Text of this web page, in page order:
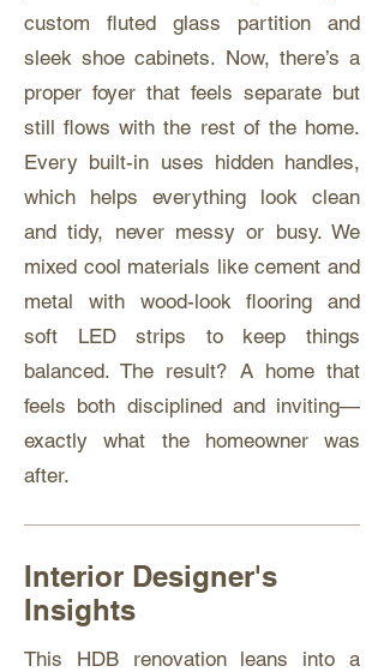
custom fluted glass partition and
sleek shoe cabinets. Now, there’s a
proper foyer that feels separate but
still flows with the rest of the home.
Every built-in uses hidden handles,
which helps everything look clean
and tidy, never messy or busy. We
mixed cool materials like cement and
metal with wood-look flooring and
soft LED strips to keep things
balanced. The result? A home that
feels both disciplined and inviting—
exactly what the homeowner was
after.
Interior Designer's
Insights
This HDB renovation leans into a